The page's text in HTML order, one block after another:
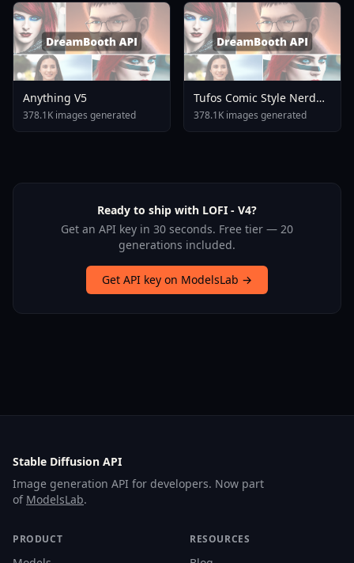
Anything V5
378.1K images generated
Tufos Comic Style Nerd
Stallion F1d XL Nerd
Stallion F1d V2 1
378.1K images generated
Ready to ship with LOFI - V4?
Get an API key in 30 seconds. Free tier — 20
generations included.
Get API key on ModelsLab →
Stable Diffusion API
Image generation API for developers. Now part
of ModelsLab.
PRODUCT RESOURCES